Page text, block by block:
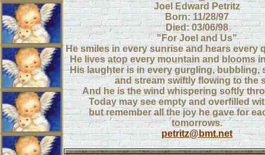
Joel Edward Petritz
Born: 11/28/97
Died: 03/06/98
"For Joel and Us"
He smiles in every sunrise and hears every
He lives atop every mountain and blooms
His laughter is in every gurgling, bubbling,
and stream swiftly flowing to the
And he is the wind whispering softly
Today may see empty and overfilled
but remember all the joy he gave for
tomorrows.
petritz@bmt.net